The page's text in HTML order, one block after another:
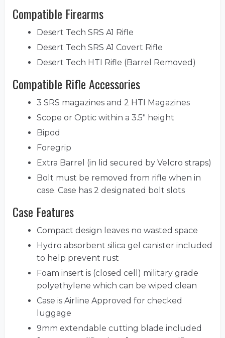
Compatible Firearms
Desert Tech SRS A1 Rifle
Desert Tech SRS A1 Covert Rifle
Desert Tech HTI Rifle (Barrel Removed)
Compatible Rifle Accessories
3 SRS magazines and 2 HTI Magazines
Scope or Optic within a 3.5" height
Bipod
Foregrip
Extra Barrel (in lid secured by Velcro straps)
Bolt must be removed from rifle when in
case. Case has 2 designated bolt slots
Case Features
Compact design leaves no wasted space
Hydro absorbent silica gel canister included
to help prevent rust
Foam insert is (closed cell) military grade
polyethylene which can be wiped clean
Case is Airline Approved for checked
luggage
9mm extendable cutting blade included